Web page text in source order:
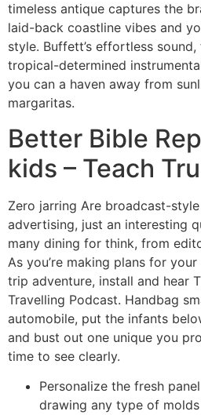
timeless antique captures the
laid-back coastline vibes and
style. Buffett’s effortless
tropical-determined
you can a haven away from
margaritas.
Better Bible
kids – Teach
Zero jarring Are broadcast-
advertising, just an interesting
many dining for think, from
As you’re making plans for
trip adventure, install and hear
Travelling Podcast. Handbag
automobile, put the infants
and bust out one unique you
time to see clearly.
Personalize the fresh
drawing any type of